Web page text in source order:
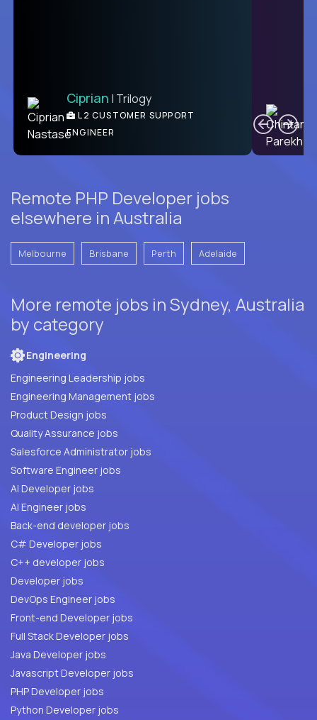
Ben | DevFactory
PRODUCT CTO
Ciprian | Trilogy
L2 CUSTOMER SUPPORT
ENGINEER
Remote PHP Developer jobs
elsewhere in Australia
Melbourne Brisbane Perth Adelaide
More remote jobs in Sydney, Australia
by category
Engineering
Engineering Leadership jobs
Engineering Management jobs
Product Design jobs
Quality Assurance jobs
Salesforce Administrator jobs
Software Engineer jobs
AI Developer jobs
AI Engineer jobs
Back-end developer jobs
C# Developer jobs
C++ developer jobs
Developer jobs
DevOps Engineer jobs
Front-end Developer jobs
Full Stack Developer jobs
Java Developer jobs
Javascript Developer jobs
PHP Developer jobs
Python Developer jobs